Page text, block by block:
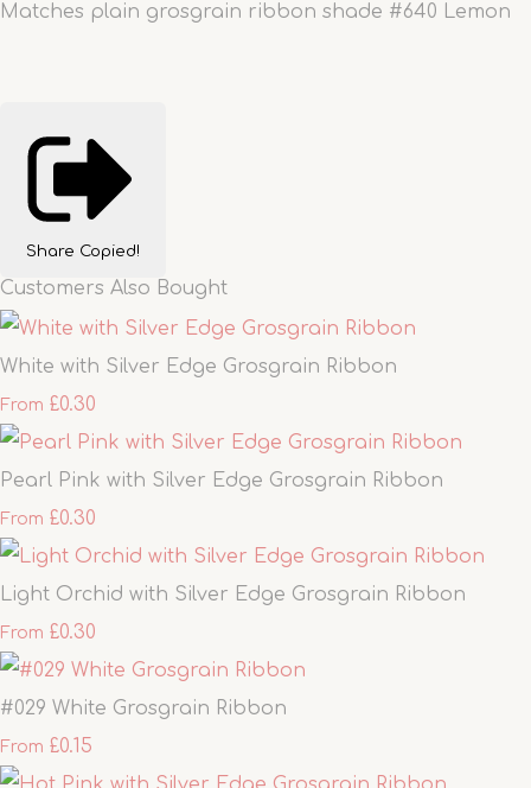
Matches plain grosgrain ribbon shade #640 Lemon
Share Copied!
Customers Also Bought
White with Silver Edge Grosgrain Ribbon
From £0.30
Pearl Pink with Silver Edge Grosgrain Ribbon
From £0.30
Light Orchid with Silver Edge Grosgrain Ribbon
From £0.30
#029 White Grosgrain Ribbon
From £0.15